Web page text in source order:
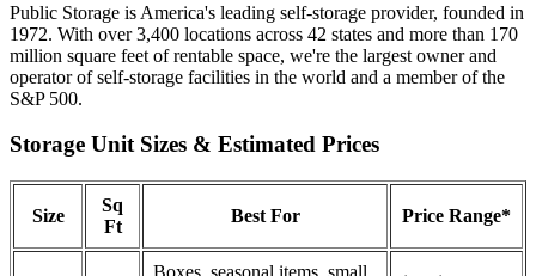
Public Storage is America's leading self-storage provider, founded in
1972. With over 3,400 locations across 42 states and more than 170
million square feet of rentable space, we're the largest owner and
operator of self-storage facilities in the world and a member of the
S&P 500.
Storage Unit Sizes & Estimated Prices
Size
Sq
Ft
Best For Price Range*
Boxes, seasonal items, small